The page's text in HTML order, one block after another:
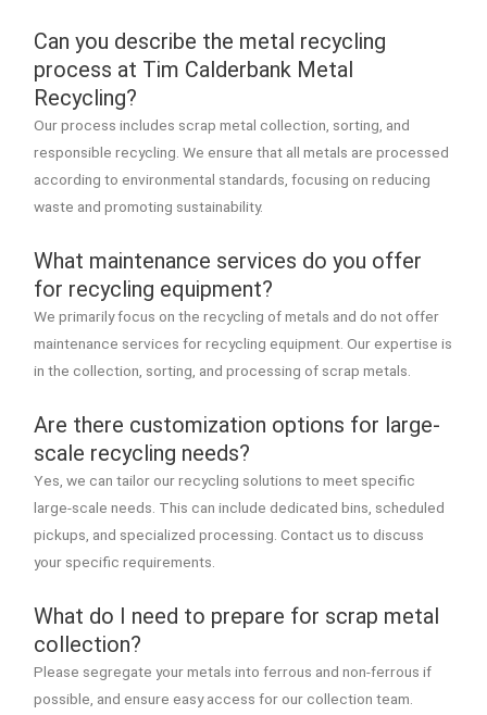
Can you describe the metal recycling
process at Tim Calderbank Metal
Recycling?
Our process includes scrap metal collection, sorting, and
responsible recycling. We ensure that all metals are processed
according to environmental standards, focusing on reducing
waste and promoting sustainability.
What maintenance services do you offer
for recycling equipment?
We primarily focus on the recycling of metals and do not offer
maintenance services for recycling equipment. Our expertise is
in the collection, sorting, and processing of scrap metals.
Are there customization options for large-
scale recycling needs?
Yes, we can tailor our recycling solutions to meet specific
large-scale needs. This can include dedicated bins, scheduled
pickups, and specialized processing. Contact us to discuss
your specific requirements.
What do I need to prepare for scrap metal
collection?
Please segregate your metals into ferrous and non-ferrous if
possible, and ensure easy access for our collection team.